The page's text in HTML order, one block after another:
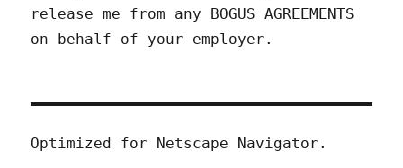
release me from any BOGUS AGREEMENTS
on behalf of your employer.
Optimized for Netscape Navigator.